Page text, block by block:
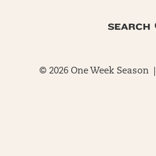
SEARCH
© 2026 One Week Season |